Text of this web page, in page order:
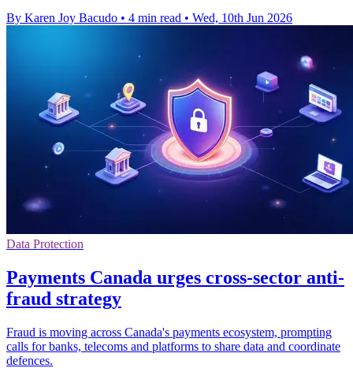
By Karen Joy Bacudo • 4 min read • Wed, 10th Jun 2026
Data Protection
Payments Canada urges cross-sector anti-
fraud strategy
Fraud is moving across Canada's payments ecosystem, prompting
calls for banks, telecoms and platforms to share data and coordinate
defences.